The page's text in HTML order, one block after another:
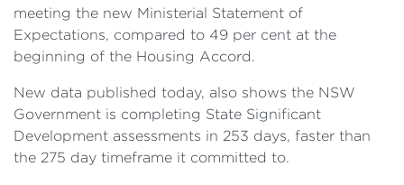
meeting the new Ministerial Statement of
Expectations, compared to 49 per cent at the
beginning of the Housing Accord.
New data published today, also shows the NSW
Government is completing State Significant
Development assessments in 253 days, faster than
the 275 day timeframe it committed to.